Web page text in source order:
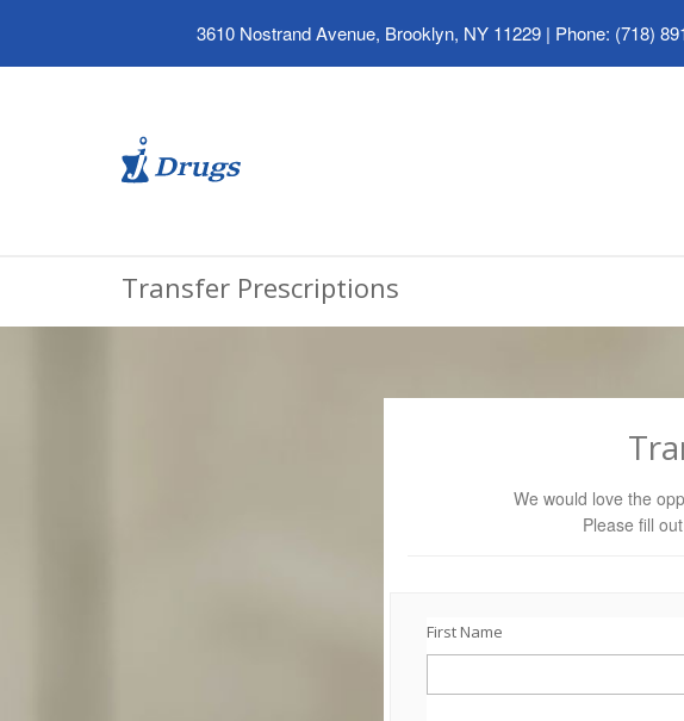
3610 Nostrand Avenue, Brooklyn, NY 11229 | Phone: (718)
Transfer Prescriptions
We would love the
Please fill
First Name